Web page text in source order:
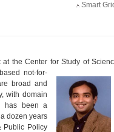
Smart
the Center for Study of
not-for-
broad and
with domain
has been a
dozen years
Public Policy